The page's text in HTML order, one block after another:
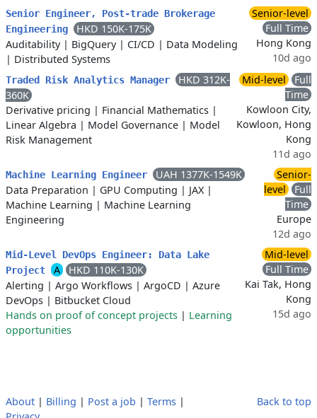
Senior Engineer, Post-trade Brokerage
Engineering
HKD 150K-175K
Auditability| BigQuery| CI/CD | Data Modeling
| Distributed Systems
Senior-level
Full Time
Hong Kong
10d ago
Traded Risk Analytics Manager
HKD 312K-
360K
Derivative pricing | Financial Mathematics |
Linear Algebra | Model Governance | Model
Risk Management
Mid-level
Full
Time
Kowloon City,
Kowloon, Hong
Kong
11d ago
Machine Learning Engineer
UAH 1377K-1549K
Data Preparation | GPU Computing | JAX|
Machine Learning | Machine Learning
Engineering
Senior-
level
Full
Time
Europe
12d ago
Mid-Level DevOps Engineer: Data Lake
Project
A
HKD 110K-130K
Alerting | Argo Workflows | ArgoCD | Azure
DevOps | Bitbucket Cloud
Hands on proof of concept projects | Learning
opportunities
Mid-level
Full Time
Kai Tak, Hong
Kong
15d ago
About | Billing | Post a job | Terms |
Back to top